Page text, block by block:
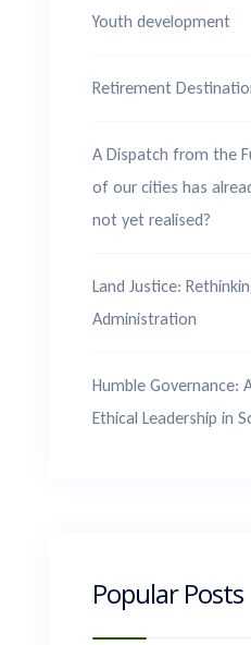
Youth development
Retirement
A Dispatch from the
of our cities has
not yet realised?
Land Justice:
Administration
Humble Governance:
Ethical Leadership in
Popular Posts